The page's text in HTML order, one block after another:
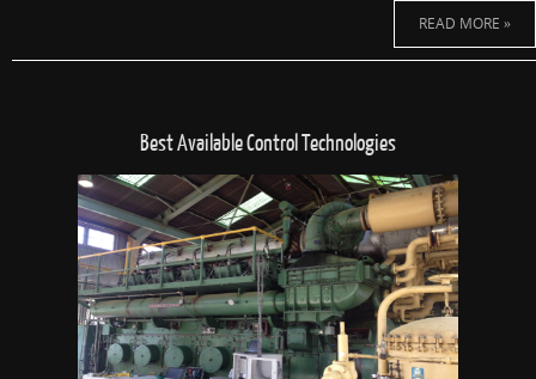
READ MORE »
Best Available Control Technologies